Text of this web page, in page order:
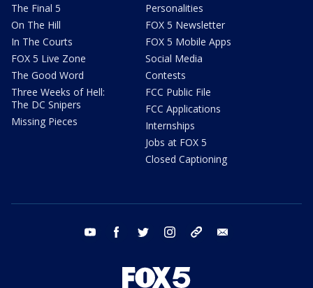
The Final 5
On The Hill
In The Courts
FOX 5 Live Zone
The Good Word
Three Weeks of Hell:
The DC Snipers
Missing Pieces
Personalities
FOX 5 Newsletter
FOX 5 Mobile Apps
Social Media
Contests
FCC Public File
FCC Applications
Internships
Jobs at FOX 5
Closed Captioning
youtube facebook twitter instagram tiktok